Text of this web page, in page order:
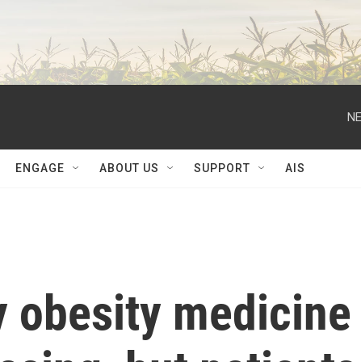
ENGAGE ABOUT US SUPPORT AIS
obesity medicine